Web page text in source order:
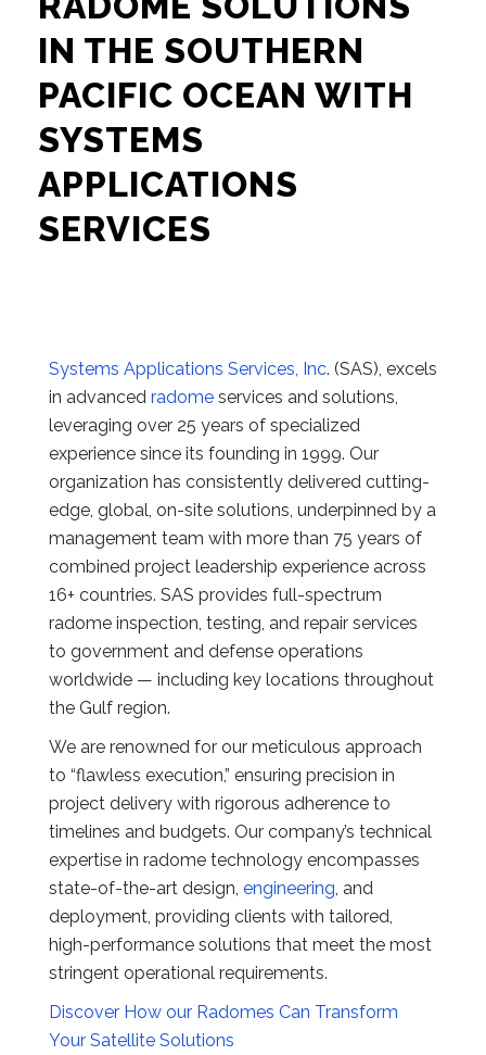
IN THE SOUTHERN
PACIFIC OCEAN WITH
SYSTEMS
APPLICATIONS
SERVICES
Systems Applications Services, Inc. (SAS), excels
in advanced radome services and solutions,
leveraging over 25 years of specialized
experience since its founding in 1999. Our
organization has consistently delivered cutting-
edge, global, on-site solutions, underpinned by a
management team with more than 75 years of
combined project leadership experience across
16+ countries. SAS provides full-spectrum
radome inspection, testing, and repair services
to government and defense operations
worldwide — including key locations throughout
the Gulf region.
We are renowned for our meticulous approach
to “flawless execution,” ensuring precision in
project delivery with rigorous adherence to
timelines and budgets. Our company’s technical
expertise in radome technology encompasses
state-of-the-art design, engineering, and
deployment, providing clients with tailored,
high-performance solutions that meet the most
stringent operational requirements.
Discover How our Radomes Can Transform
Your Satellite Solutions